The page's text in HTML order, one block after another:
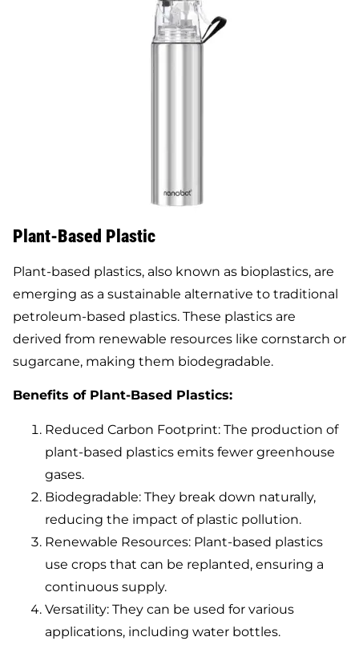
Plant-Based Plastic
Plant-based plastics, also known as bioplastics, are
emerging as a sustainable alternative to traditional
petroleum-based plastics. These plastics are
derived from renewable resources like cornstarch or
sugarcane, making them biodegradable.
Benefits of Plant-Based Plastics:
Reduced Carbon Footprint: The production of
plant-based plastics emits fewer greenhouse
gases.
Biodegradable: They break down naturally,
reducing the impact of plastic pollution.
Renewable Resources: Plant-based plastics
use crops that can be replanted, ensuring a
continuous supply.
Versatility: They can be used for various
applications, including water bottles.